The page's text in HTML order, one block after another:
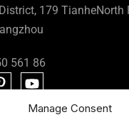
Manage Consent
179 TianheNorth
561 86